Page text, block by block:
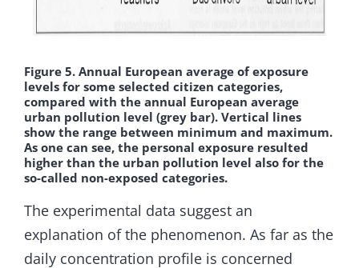
Figure 5. Annual European average of exposure
levels for some selected citizen categories,
compared with the annual European average
urban pollution level (grey bar). Vertical lines
show the range between minimum and maximum.
As one can see, the personal exposure resulted
higher than the urban pollution level also for the
so-called non-exposed categories.
The experimental data suggest an
explanation of the phenomenon. As far as the
daily concentration profile is concerned